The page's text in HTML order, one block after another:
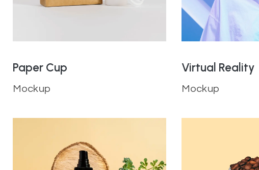
Paper Cup
Mockup
Virtual Reality
Mockup